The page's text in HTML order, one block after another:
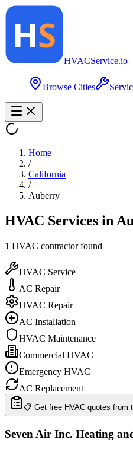
HVACService.io
Browse Cities
Home
/
California
/
Auberry
HVAC Services in
1 HVAC contractorfound
HVAC Service
AC Repair
HVAC Repair
AC Installation
HVAC Maintenance
Commercial HVAC
Emergency HVAC
AC Replacement
📋 Get free HVAC quotes from
Seven Air Inc. Heating